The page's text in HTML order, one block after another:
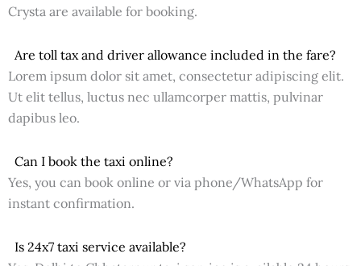
Crysta are available for booking.
Are toll tax and driver allowance included in the fare?
Lorem ipsum dolor sit amet, consectetur adipiscing elit.
Ut elit tellus, luctus nec ullamcorper mattis, pulvinar
dapibus leo.
Can I book the taxi online?
Yes, you can book online or via phone/WhatsApp for
instant confirmation.
Is 24x7 taxi service available?